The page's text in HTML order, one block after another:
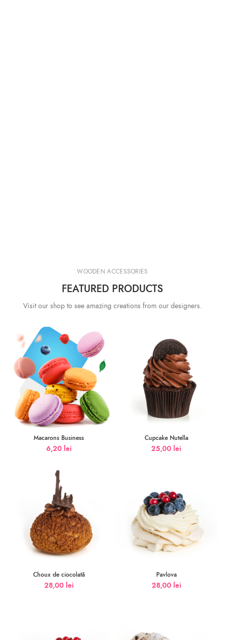
WOODEN ACCESSORIES
FEATURED PRODUCTS
Visit our shop to see amazing creations from our designers.
Macarons Business
6,20 lei
Cupcake Nutella
25,00 lei
Choux de ciocolată
28,00 lei
Pavlova
28,00 lei